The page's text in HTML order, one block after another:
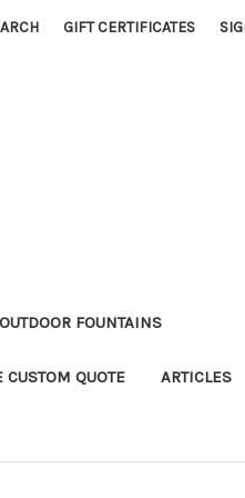
GIFT CERTIFICATES
OUTDOOR FOUNTAINS
CUSTOM QUOTE ARTICLES